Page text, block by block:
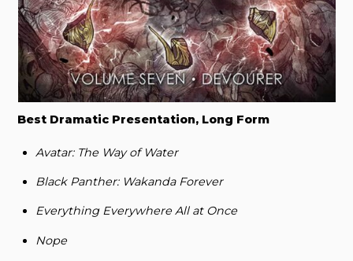
Best Dramatic Presentation, Long Form
Avatar: The Way of Water
Black Panther: Wakanda Forever
Everything Everywhere All at Once
Nope